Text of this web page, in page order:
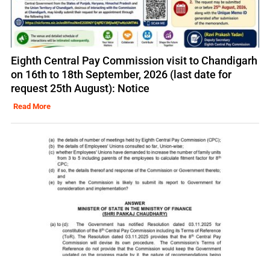
Eighth Central Pay Commission visit to Chandigarh
on 16th to 18th September, 2026 (last date for
request 25th August): Notice
Read More